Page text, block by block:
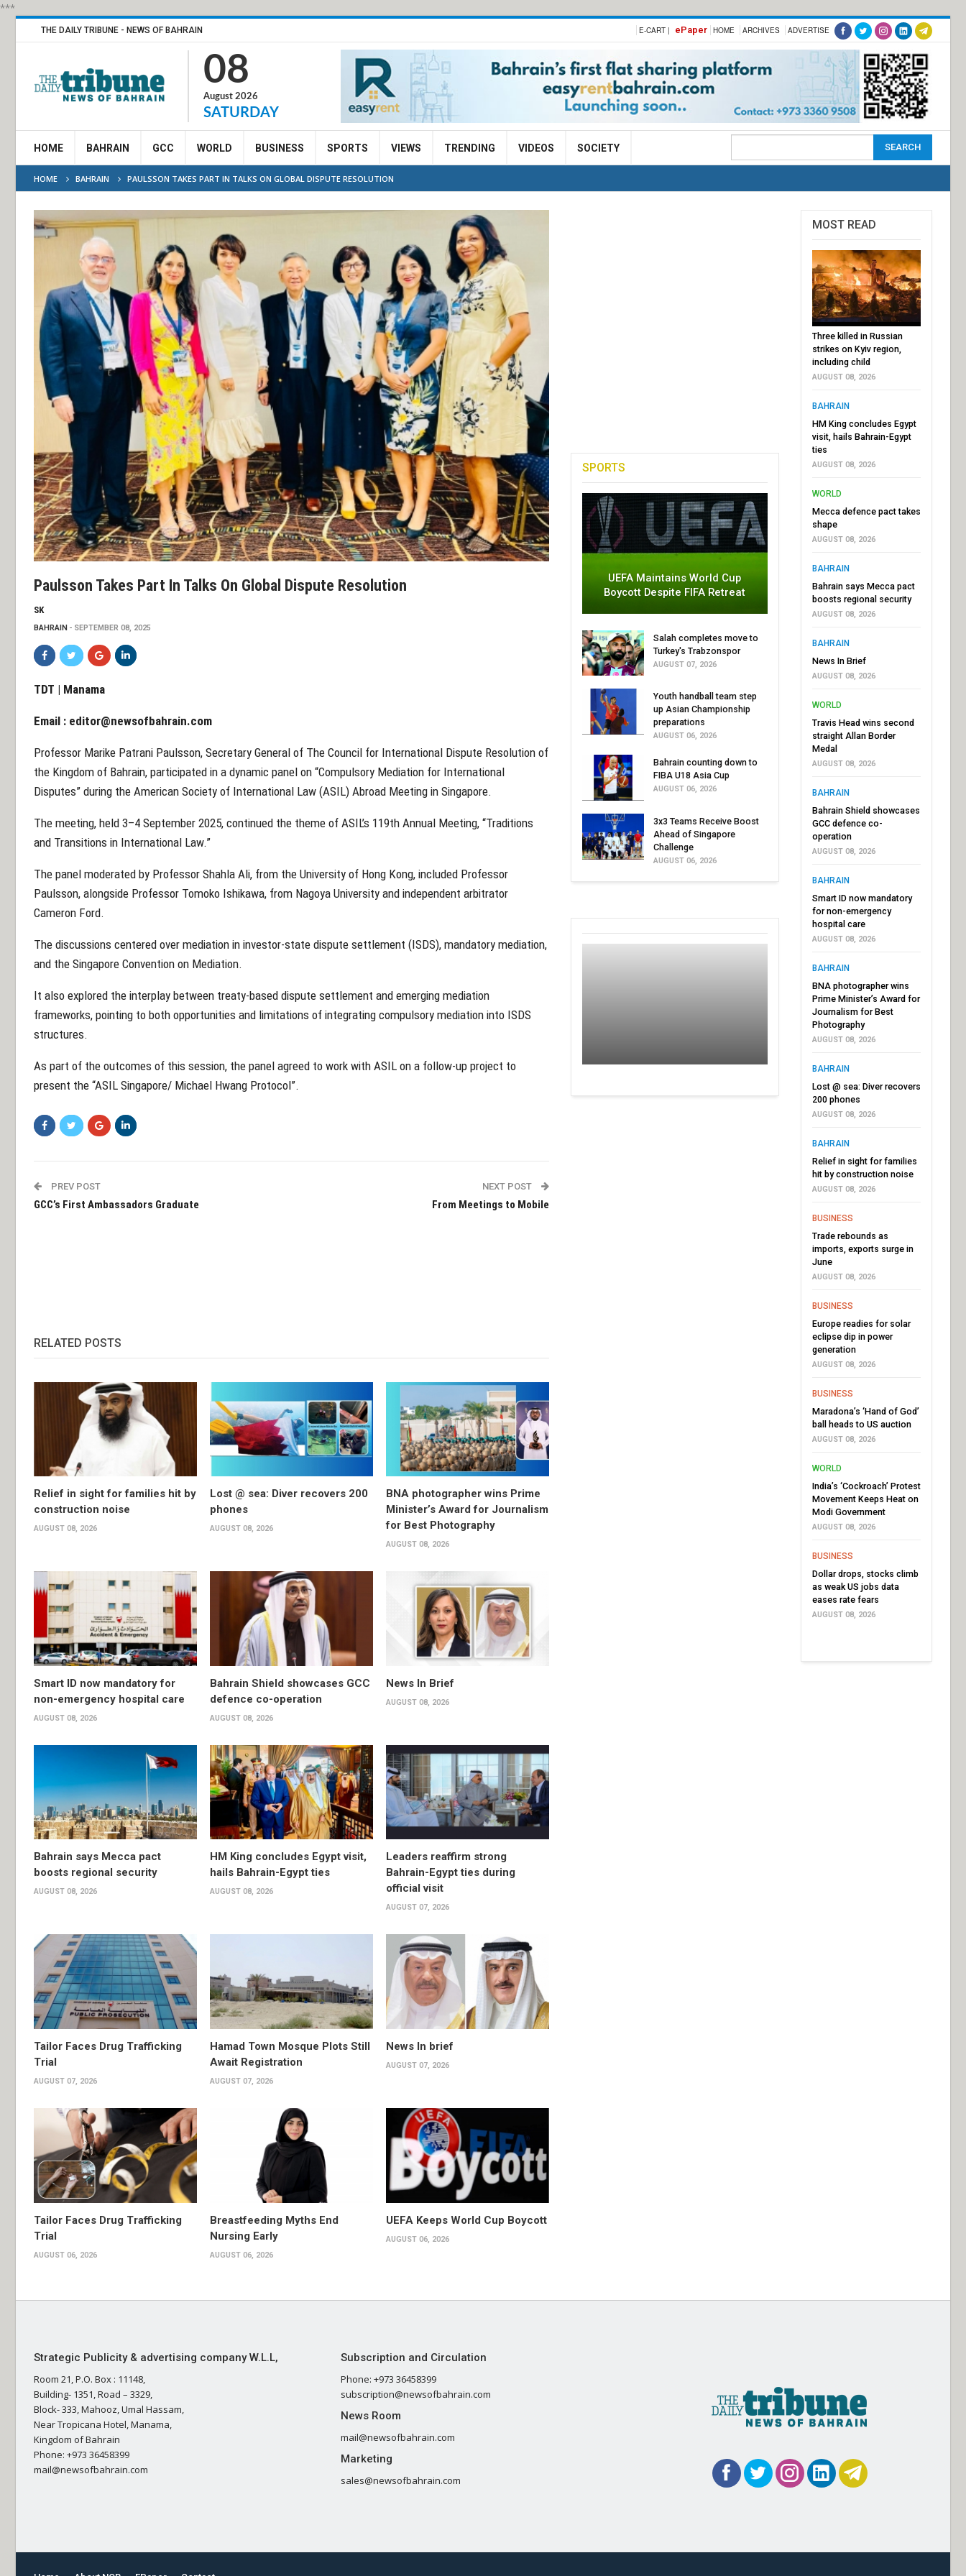
***
THE DAILY TRIBUNE - NEWS OF BAHRAIN E-CART | ePaper HOME ARCHIVES ADVERTISE
08
August 2026
SATURDAY
HOME BAHRAIN GCC WORLD BUSINESS SPORTS VIEWS TRENDING VIDEOS SOCIETY
HOME BAHRAIN PAULSSON TAKES PART IN TALKS ON GLOBAL DISPUTE RESOLUTION
Paulsson Takes Part In Talks On Global Dispute Resolution
SK
BAHRAIN SEPTEMBER 08, 2025
TDT | Manama
Email : editor@newsofbahrain.com
Professor Marike Patrani Paulsson, Secretary General of The Council for International Dispute Resolution of
the Kingdom of Bahrain, participated in a dynamic panel on “Compulsory Mediation for International
Disputes” during the American Society of International Law (ASIL) Abroad Meeting in Singapore.
The meeting, held 3–4 September 2025, continued the theme of ASIL’s 119th Annual Meeting, “Traditions
and Transitions in International Law.”
The panel moderated by Professor Shahla Ali, from the University of Hong Kong, included Professor
Paulsson, alongside Professor Tomoko Ishikawa, from Nagoya University and independent arbitrator
Cameron Ford.
The discussions centered over mediation in investor-state dispute settlement (ISDS), mandatory mediation,
and the Singapore Convention on Mediation.
It also explored the interplay between treaty-based dispute settlement and emerging mediation
frameworks, pointing to both opportunities and limitations of integrating compulsory mediation into ISDS
structures.
As part of the outcomes of this session, the panel agreed to work with ASIL on a follow-up project to
present the “ASIL Singapore/ Michael Hwang Protocol”.
PREV POST
GCC’s First Ambassadors Graduate
NEXT POST
From Meetings to Mobile
RELATED POSTS
Relief in sight for families hit by
construction noise
AUGUST 08, 2026
Lost @ sea: Diver recovers 200
phones
AUGUST 08, 2026
BNA photographer wins Prime
Minister’s Award for Journalism
for Best Photography
AUGUST 08, 2026
Smart ID now mandatory for
non-emergency hospital care
AUGUST 08, 2026
Bahrain Shield showcases GCC
defence co-operation
AUGUST 08, 2026
News In Brief
AUGUST 08, 2026
Bahrain says Mecca pact
boosts regional security
AUGUST 08, 2026
HM King concludes Egypt visit,
hails Bahrain-Egypt ties
AUGUST 08, 2026
Leaders reaffirm strong
Bahrain-Egypt ties during
official visit
AUGUST 07, 2026
Tailor Faces Drug Trafficking
Trial
AUGUST 07, 2026
Hamad Town Mosque Plots Still
Await Registration
AUGUST 07, 2026
News In brief
AUGUST 07, 2026
Tailor Faces Drug Trafficking
Trial
AUGUST 06, 2026
Breastfeeding Myths End
Nursing Early
AUGUST 06, 2026
UEFA Keeps World Cup Boycott
AUGUST 06, 2026
SPORTS
UEFA Maintains World Cup
Boycott Despite FIFA Retreat
Salah completes move to
Turkey's Trabzonspor
AUGUST 07, 2026
Youth handball team step
up Asian Championship
preparations
AUGUST 06, 2026
Bahrain counting down to
FIBA U18 Asia Cup
AUGUST 06, 2026
3x3 Teams Receive Boost
Ahead of Singapore
Challenge
AUGUST 06, 2026
MOST READ
Three killed in Russian
strikes on Kyiv region,
including child
AUGUST 08, 2026
BAHRAIN
HM King concludes Egypt
visit, hails Bahrain-Egypt
ties
AUGUST 08, 2026
WORLD
Mecca defence pact takes
shape
AUGUST 08, 2026
BAHRAIN
Bahrain says Mecca pact
boosts regional security
AUGUST 08, 2026
BAHRAIN
News In Brief
AUGUST 08, 2026
WORLD
Travis Head wins second
straight Allan Border
Medal
AUGUST 08, 2026
BAHRAIN
Bahrain Shield showcases
GCC defence co-
operation
AUGUST 08, 2026
BAHRAIN
Smart ID now mandatory
for non-emergency
hospital care
AUGUST 08, 2026
BAHRAIN
BNA photographer wins
Prime Minister’s Award for
Journalism for Best
Photography
AUGUST 08, 2026
BAHRAIN
Lost @ sea: Diver recovers
200 phones
AUGUST 08, 2026
BAHRAIN
Relief in sight for families
hit by construction noise
AUGUST 08, 2026
BUSINESS
Trade rebounds as
imports, exports surge in
June
AUGUST 08, 2026
BUSINESS
Europe readies for solar
eclipse dip in power
generation
AUGUST 08, 2026
BUSINESS
Maradona’s ‘Hand of God’
ball heads to US auction
AUGUST 08, 2026
WORLD
India’s ‘Cockroach’ Protest
Movement Keeps Heat on
Modi Government
AUGUST 08, 2026
BUSINESS
Dollar drops, stocks climb
as weak US jobs data
eases rate fears
AUGUST 08, 2026
Strategic Publicity & advertising company W.L.L,
Room 21, P.O. Box : 11148,
Building- 1351, Road – 3329,
Block- 333, Mahooz, Umal Hassam,
Near Tropicana Hotel, Manama,
Kingdom of Bahrain
Phone: +973 36458399
mail@newsofbahrain.com
Subscription and Circulation
Phone: +973 36458399
subscription@newsofbahrain.com
News Room
mail@newsofbahrain.com
Marketing
sales@newsofbahrain.com